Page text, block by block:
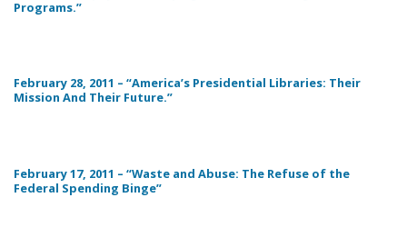
Programs.”
February 28, 2011 – “America’s Presidential Libraries: Their
Mission And Their Future.”
February 17, 2011 – “Waste and Abuse: The Refuse of the
Federal Spending Binge”